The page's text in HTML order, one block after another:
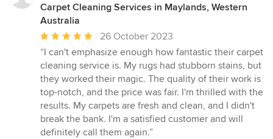
Carpet Cleaning Services in Maylands, Western
Australia
Average
rating:
5
out
of
5
stars
26 October 2023
“I can't emphasize enough how fantastic their carpet
cleaning service is. My rugs had stubborn stains, but
they worked their magic. The quality of their work is
top-notch, and the price was fair. I'm thrilled with the
results. My carpets are fresh and clean, and I didn't
break the bank. I'm a satisfied customer and will
definitely call them again.”